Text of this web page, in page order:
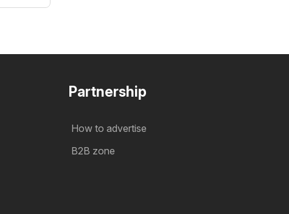
Partnership
How to advertise
B2B zone